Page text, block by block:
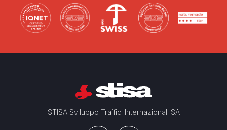
STISA Sviluppo Traffici Internazionali SA